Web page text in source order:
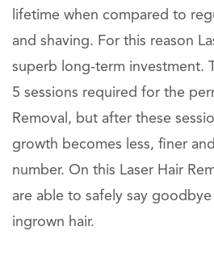
lifetime when compared to
and shaving. For this reason
superb long-term investment.
5 sessions required for the
Removal, but after these
growth becomes less, finer
number. On this Laser Hair
are able to safely say
ingrown hair.